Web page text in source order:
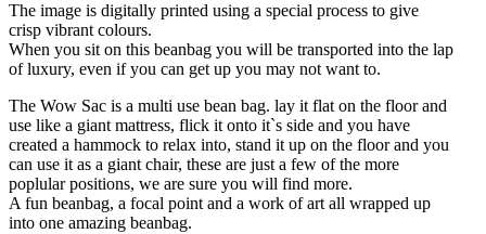
The image is digitally printed using a special process to give
crisp vibrant colours.
When you sit on this beanbag you will be transported into the lap
of luxury, even if you can get up you may not want to.
The Wow Sac is a multi use bean bag. lay it flat on the floor and
use like a giant mattress, flick it onto it`s side and you have
created a hammock to relax into, stand it up on the floor and you
can use it as a giant chair, these are just a few of the more
poplular positions, we are sure you will find more.
A fun beanbag, a focal point and a work of art all wrapped up
into one amazing beanbag.